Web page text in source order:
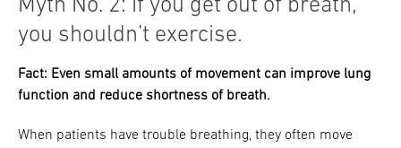
Myth No. 2: If you get out of breath,
you shouldn’t exercise.
Fact: Even small amounts of movement can improve lung
function and reduce shortness of breath.
When patients have trouble breathing, they often move